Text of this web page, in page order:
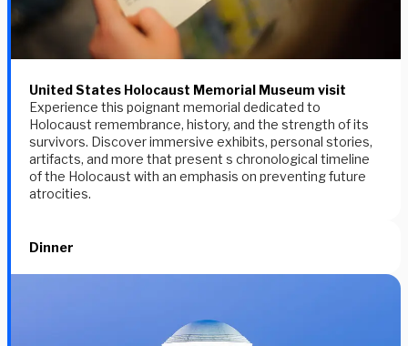
United States Holocaust Memorial Museum visit
Experience this poignant memorial dedicated to
Holocaust remembrance, history, and the strength of its
survivors. Discover immersive exhibits, personal stories,
artifacts, and more that present s chronological timeline
of the Holocaust with an emphasis on preventing future
atrocities.
Dinner